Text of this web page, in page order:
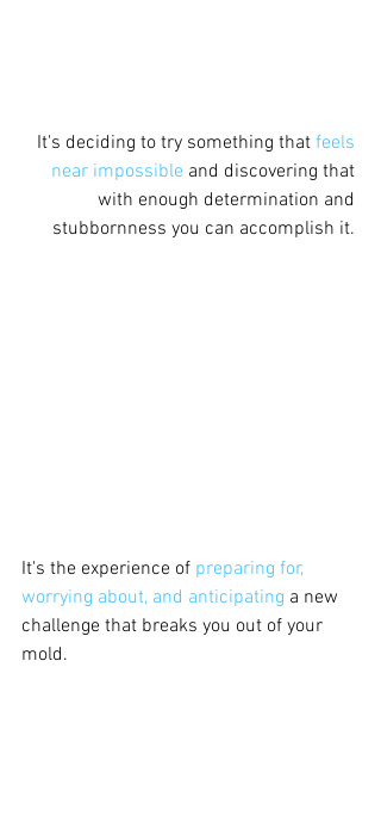
It's deciding to try something that feels
near impossible and discovering that
with enough determination and
stubbornness you can accomplish it.
It's the experience of preparing for,
worrying about, and anticipating a new
challenge that breaks you out of your
mold.